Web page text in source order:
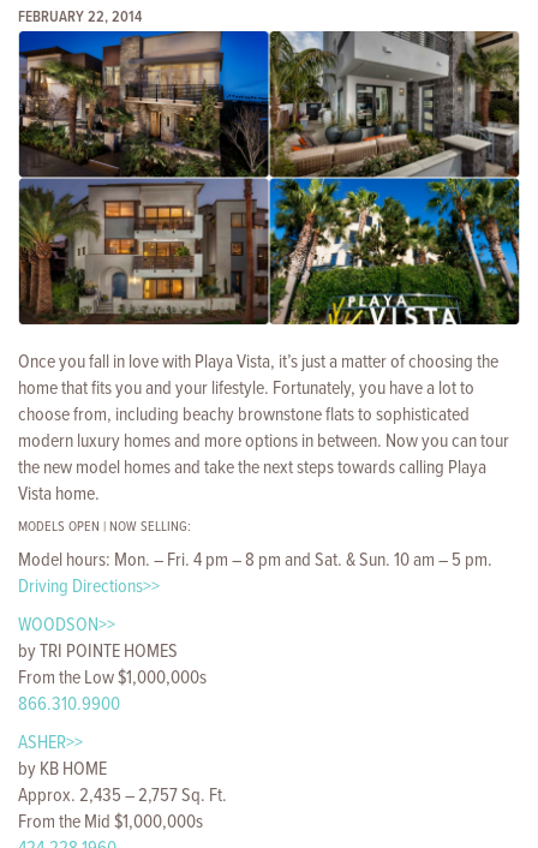
FEBRUARY 22, 2014
Once you fall in love with Playa Vista, it’s just a matter of choosing the
home that fits you and your lifestyle. Fortunately, you have a lot to
choose from, including beachy brownstone flats tosophisticated
modern luxury homes and more options in between. Now you can tour
the new model homes and take the next steps towards calling Playa
Vista home.
MODELS OPEN | NOW SELLING:
Model hours: Mon. – Fri. 4 pm – 8 pm and Sat. & Sun. 10 am – 5 pm.
Driving Directions>>
WOODSON>>
by TRI POINTE HOMES
From the Low $1,000,000s
866.310.9900
ASHER>>
by KB HOME
Approx. 2,435 – 2,757 Sq. Ft.
From the Mid $1,000,000s